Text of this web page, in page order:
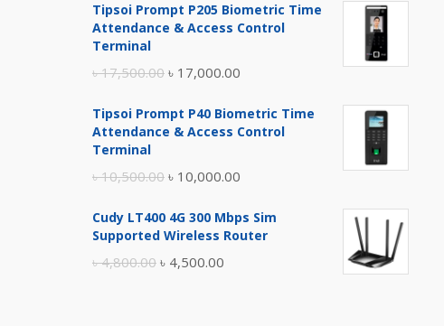
Tipsoi Prompt P205 Biometric Time
Attendance & Access Control
Terminal
৳17,500.00 Original
was:
৳ 17,000.00
is:
Tipsoi Prompt P40 Biometric Time
Attendance & Access Control
Terminal
৳10,500.00 Original
was:
৳ 10,000.00
is:
Cudy LT400 4G 300 Mbps Sim
Supported Wireless Router
৳4,800.00 Original
৳ 4,500.00